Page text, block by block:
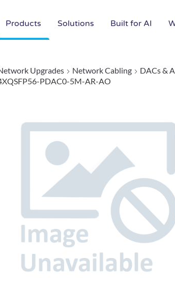
Products Solutions Built for AI
Upgrades Network Cabling DACs &
PDAC0-5M-AR-AO